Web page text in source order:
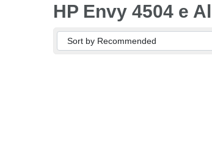
HP Envy 4504 e